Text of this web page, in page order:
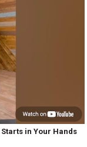
in Your Hands